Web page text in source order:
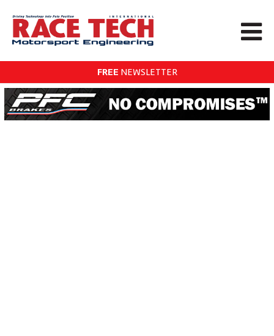
FREE NEWSLETTER